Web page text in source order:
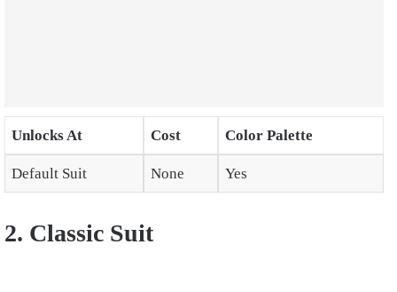
Unlocks At Cost Color Palette
Default Suit None Yes
2. Classic Suit